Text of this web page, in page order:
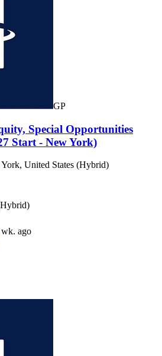
GP
Special Opportunities
Start - New York)
United States (Hybrid)
wk. ago